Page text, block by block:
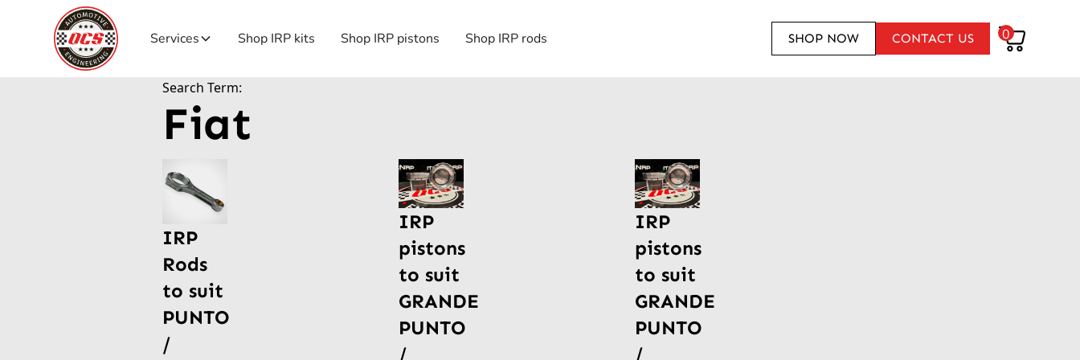
Services Shop IRP kits Shop IRP pistons Shop IRP rods SHOP NOW CONTACT US 0
Search Term:
Fiat
IRP
Rods
to suit
PUNTO
/
IRP
pistons
to suit
GRANDE
PUNTO
/
IRP
pistons
to suit
GRANDE
PUNTO
/